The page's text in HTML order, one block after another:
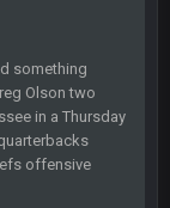
something
Olson two
in a Thursday
offensive
22 Sept 1:39 AM
fantasy
round. And he's 2-